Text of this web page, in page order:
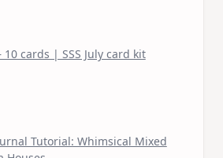
10 cards | SSS July card kit
Tutorial: Whimsical Mixed